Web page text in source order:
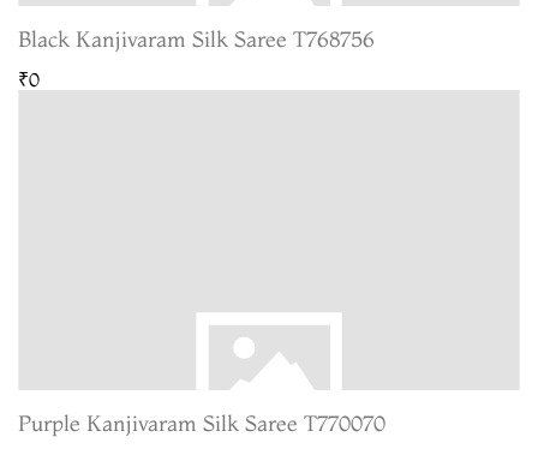
Black Kanjivaram Silk Saree T768756
₹0
Purple Kanjivaram Silk Saree T770070